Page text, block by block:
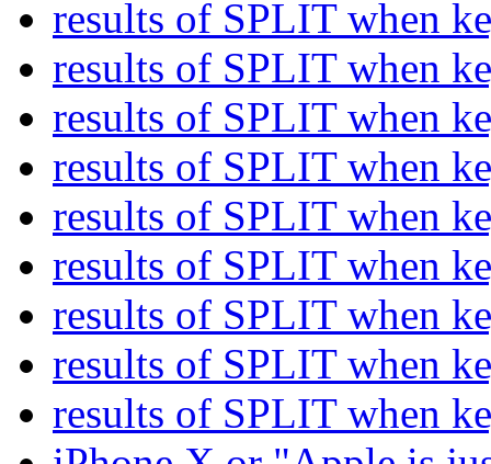
results of SPLIT when
results of SPLIT when
results of SPLIT when
results of SPLIT when
results of SPLIT when
results of SPLIT when
results of SPLIT when
results of SPLIT when
results of SPLIT when